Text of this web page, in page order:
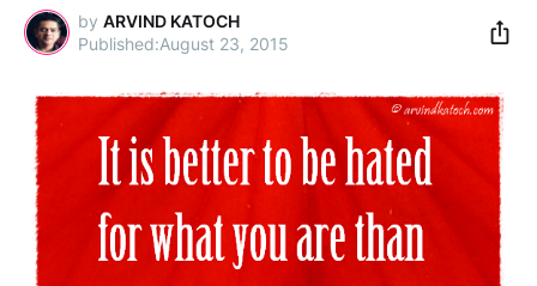
by ARVIND KATOCH
August 23, 2015